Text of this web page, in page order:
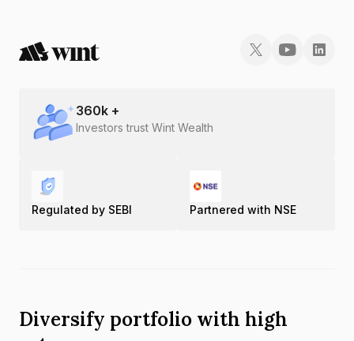
360k +
Investors trust Wint Wealth
Regulated by SEBI Partnered with NSE
Diversify portfolio with high